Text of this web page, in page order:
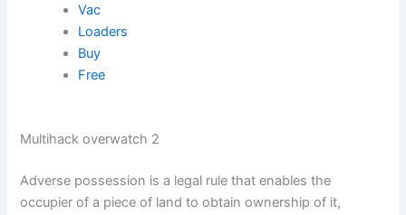
Vac
Loaders
Buy
Free
Multihack overwatch 2
Adverse possession is a legal rule that enables the
occupier of a piece of land to obtain ownership of it,